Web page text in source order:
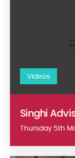
Videos
Singhi
Thursday 5th